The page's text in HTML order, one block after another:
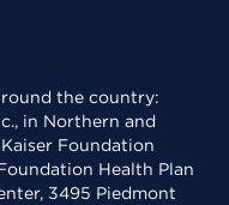
the country:
in Northern and
Foundation
Health Plan
3495 Piedmont